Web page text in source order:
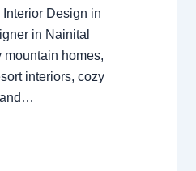
Design in
in Nainital
homes,
interiors, cozy
and…